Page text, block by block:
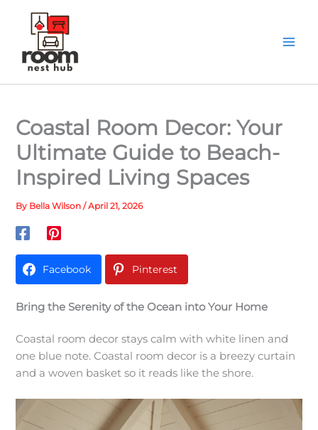
Coastal Room Decor: Your
Ultimate Guide to Beach-
Inspired Living Spaces
By Bella Wilson/April 21, 2026
Facebook Pinterest
Bring the Serenity of the Ocean into Your Home
Coastal room decor stays calm with white linen and
one blue note. Coastal room decor is a breezy curtain
and a woven basket so it reads like the shore.